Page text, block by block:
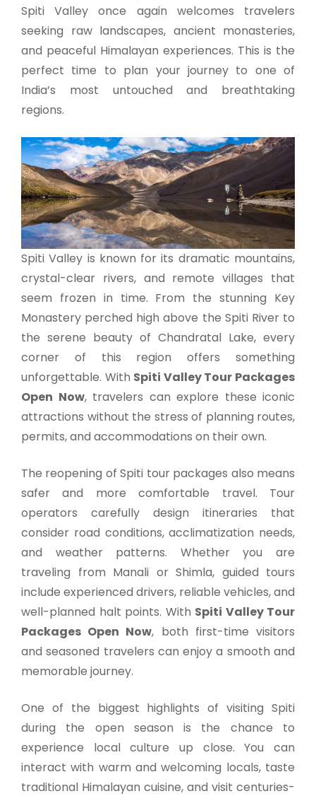
Spiti Valley once again welcomes travelers
seeking raw landscapes, ancient monasteries,
and peaceful Himalayan experiences. This is the
perfect time to plan your journey to one of
India’s most untouched and breathtaking
regions.
Spiti Valley is known for its dramatic mountains,
crystal-clear rivers, and remote villages that
seem frozen in time. From the stunning Key
Monastery perched high above the Spiti River to
the serene beauty of Chandratal Lake, every
corner of this region offers something
unforgettable. With Spiti Valley Tour Packages
Open Now, travelers can explore these iconic
attractions without the stress of planning routes,
permits, and accommodations on their own.
The reopening of Spiti tour packages also means
safer and more comfortable travel. Tour
operators carefully design itineraries that
consider road conditions, acclimatization needs,
and weather patterns. Whether you are
traveling from Manali or Shimla, guided tours
include experienced drivers, reliable vehicles, and
well-planned halt points. With Spiti Valley Tour
Packages Open Now, both first-time visitors
and seasoned travelers can enjoy a smooth and
memorable journey.
One of the biggest highlights of visiting Spiti
during the open season is the chance to
experience local culture up close. You can
interact with warm and welcoming locals, taste
traditional Himalayan cuisine, and visit centuries-